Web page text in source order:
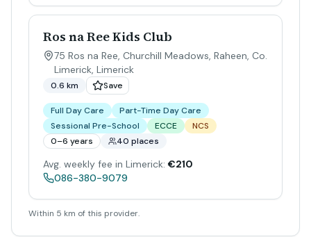
Ros na Ree Kids Club
75 Ros na Ree, Churchill Meadows, Raheen, Co.
Limerick, Limerick
0.6 km Save
Full Day Care
Part-Time Day Care
Sessional Pre-School
ECCE
NCS
0–6 years
40 places
Avg. weekly fee in Limerick: €210
086-380-9079
Within 5 km of this provider.